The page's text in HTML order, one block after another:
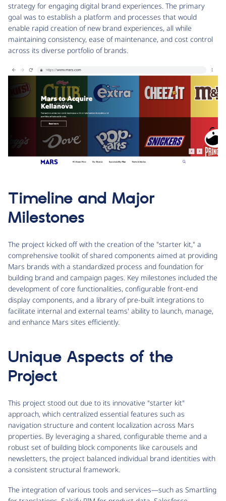
strategy for engaging digital brand experiences. The primary
goal was to establish a platform and processes that would
enable rapid creation of new brand experiences, all while
maintaining consistency, ease of maintenance, and cost control
across its diverse portfolio of brands.
Timeline and Major
Milestones
The project kicked off with the creation of the "starter kit," a
comprehensive toolkit of shared components aimed at providing
Mars brands with a standardized process and foundation for
building brand and campaign pages. Key milestones included the
development of core functionalities, configurable front-end
display components, and a library of pre-built integrations to
facilitate internal and external teams' ability to launch, manage,
and enhance Mars sites efficiently.
Unique Aspects of the
Project
This project stood out due to its innovative "starter kit"
approach, which centralized essential features such as
navigation structure and content localization across Mars
properties. By leveraging a shared, configurable theme and a
robust set of building block components like carousels and
newsletters, the project balanced individual brand identities with
a consistent structural framework.
The integration of various tools and services—such as Smartling